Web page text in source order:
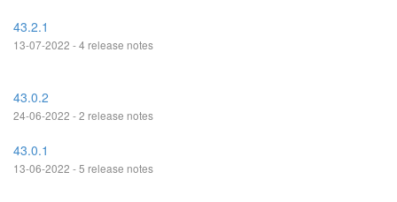
43.2.1
13-07-2022 - 4 release notes
43.0.2
24-06-2022 - 2 release notes
43.0.1
13-06-2022 - 5 release notes